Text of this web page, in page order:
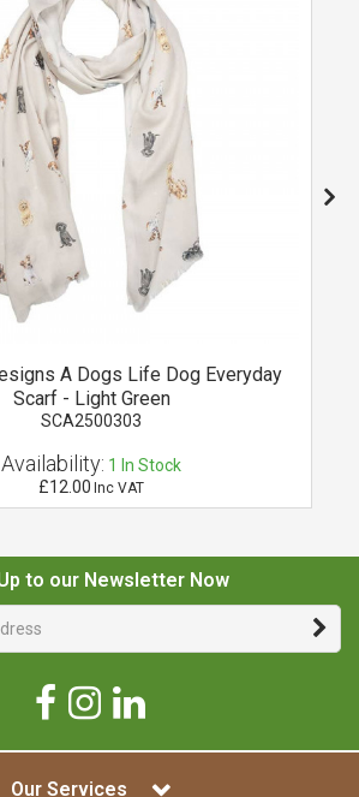
A Dogs Life Dog Everyday
Scarf - Light Green
SCA2500303
Availability: 1 In Stock
£12.00 Inc VAT
to our Newsletter Now
Our Services